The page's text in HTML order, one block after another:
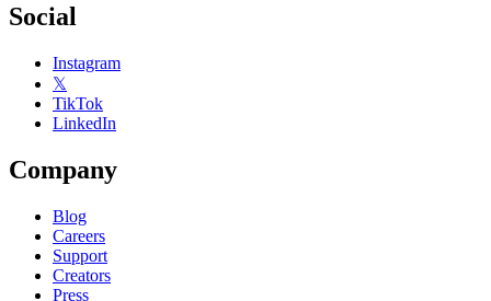
Social
Instagram
𝕏
TikTok
LinkedIn
Company
Blog
Careers
Support
Creators
Press